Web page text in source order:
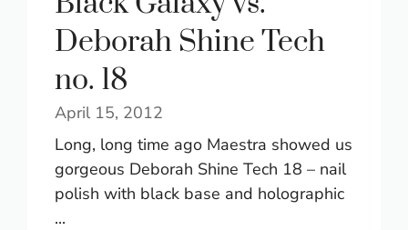
Deborah Shine Tech
no. 18
April 15, 2012
Long, long time ago Maestra showed us
gorgeous Deborah Shine Tech 18 – nail
polish with black base and holographic
...